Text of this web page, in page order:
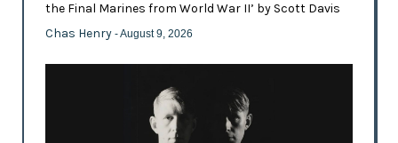
the Final Marines from World War II’ by Scott Davis
Chas Henry - August 9, 2026